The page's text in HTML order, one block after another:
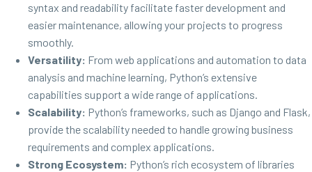
syntax and readability facilitate faster development and
easier maintenance, allowing your projects to progress
smoothly.
Versatility: From web applications and automation to data
analysis and machine learning, Python’s extensive
capabilities support a wide range of applications.
Scalability: Python’s frameworks, such as Django and Flask,
provide the scalability needed to handle growing business
requirements and complex applications.
Strong Ecosystem: Python’s rich ecosystem of libraries